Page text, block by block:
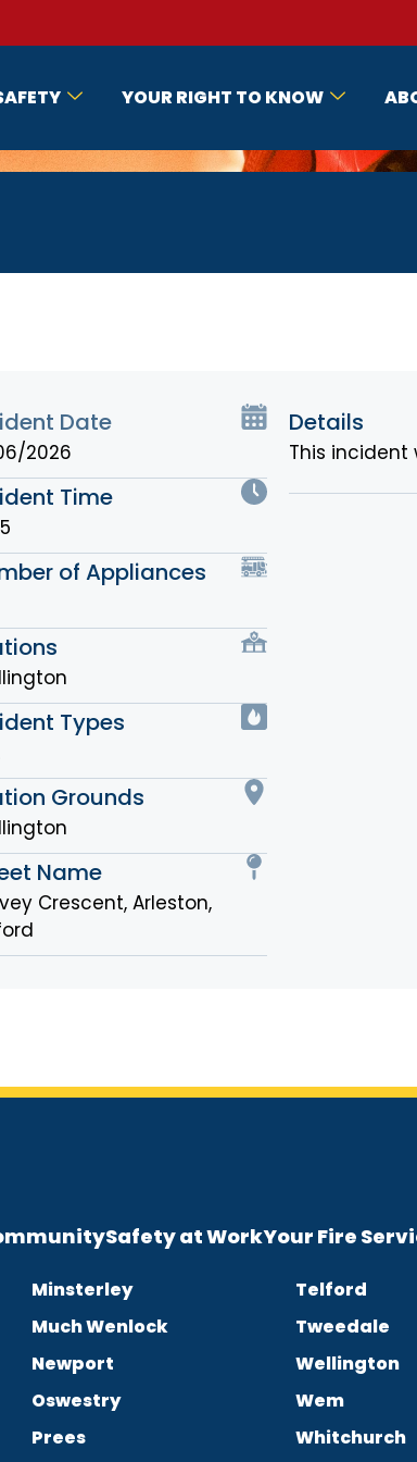
YOUR RIGHT TO KNOW
Date
2026
Time
of Appliances
Types
Grounds
Name
Crescent, Arleston,
Details
This
Safety at WorkYour Fire
Minsterley
Much Wenlock
Newport
Oswestry
Prees
Telford
Tweedale
Wellington
Wem
Whitchurch